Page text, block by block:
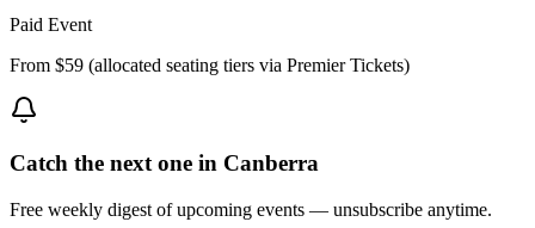
Paid Event
From $59 (allocated seating tiers via Premier Tickets)
Catch the next one in Canberra
Free weekly digest of upcoming events — unsubscribe anytime.